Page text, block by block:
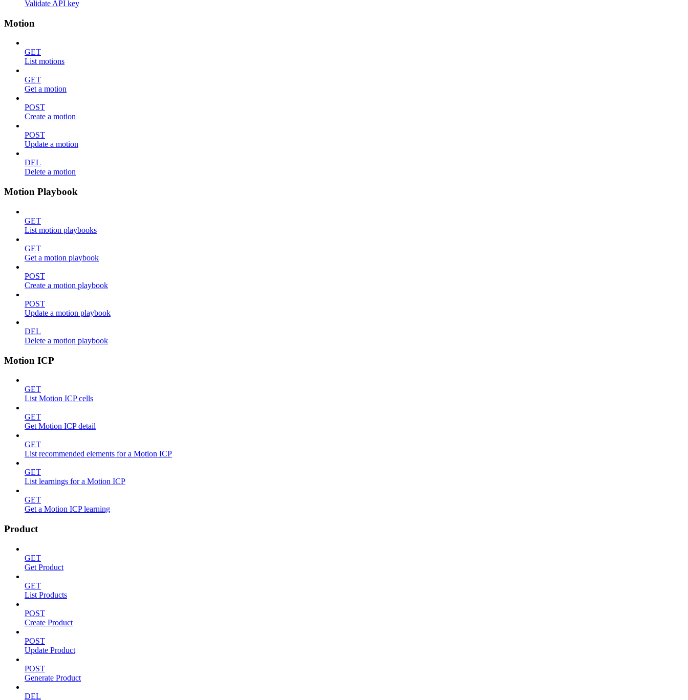
Validate API key
Motion
GET
List motions
GET
Get a motion
POST
Create a motion
POST
Update a motion
DEL
Delete a motion
Motion Playbook
GET
List motion playbooks
GET
Get a motion playbook
POST
Create a motion playbook
POST
Update a motion playbook
DEL
Delete a motion playbook
Motion ICP
GET
List Motion ICP cells
GET
Get Motion ICP detail
GET
List recommended elements for a Motion ICP
GET
List learnings for a Motion ICP
GET
Get a Motion ICP learning
Product
GET
Get Product
GET
List Products
POST
Create Product
POST
Update Product
POST
Generate Product
DEL